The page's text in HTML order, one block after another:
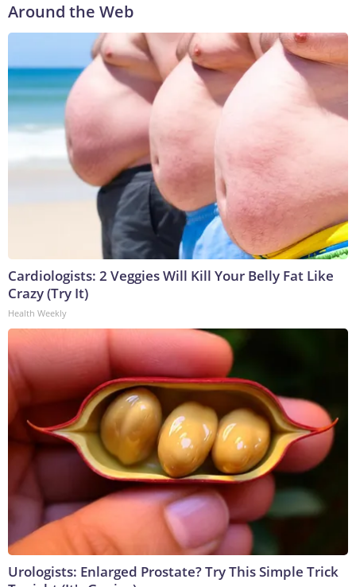
Around the Web
Cardiologists: 2 Veggies Will Kill Your Belly Fat Like
Crazy (Try It)
Health Weekly
Urologists: Enlarged Prostate? Try This Simple Trick